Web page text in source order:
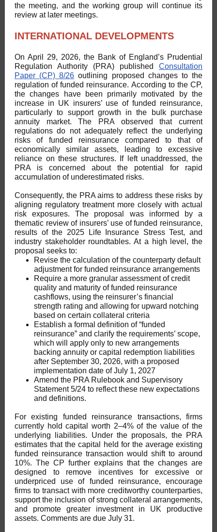
the meeting, and the working group will continue its
review at later meetings.
INTERNATIONAL DEVELOPMENTS
On April 29, 2026, the Bank of England’s Prudential
Regulation Authority (PRA) published Consultation
Paper (CP) 8/26 outlining proposed changes to the
regulation of funded reinsurance. According to the CP,
the changes have been primarily motivated by the
increase in UK insurers’ use of funded reinsurance,
particularly to support growth in the bulk purchase
annuity market. The PRA observed that current
regulations do not adequately reflect the underlying
risks of funded reinsurance compared to that of
economically similar assets, leading to excessive
reliance on these structures. If left unaddressed, the
PRA is concerned about the potential for rapid
accumulation of underestimated risks.
Consequently, the PRA aims to address these risks by
aligning regulatory treatment more closely with actual
risk exposures. The proposal was informed by a
thematic review of insurers’ use of funded reinsurance,
results of the 2025 Life Insurance Stress Test, and
industry stakeholder roundtables. At a high level, the
proposal seeks to:
Revise the calculation of the counterparty default
adjustment for funded reinsurance arrangements
Require a more granular assessment of credit
quality and maturity of funded reinsurance
cashflows, using the reinsurer’s financial
strength rating and allowing for upward notching
based on certain collateral criteria
Establish a formal definition of “funded
reinsurance” and clarify the requirements’ scope,
which will apply only to new arrangements
backing annuity or capital redemption liabilities
after September 30, 2026, with a proposed
implementation date of July 1, 2027
Amend the PRA Rulebook and Supervisory
Statement 5/24 to reflect these new expectations
and definitions.
For existing funded reinsurance transactions, firms
currently hold capital worth 2–4% of the value of the
underlying liabilities. Under the proposals, the PRA
estimates that the capital held for the average existing
funded reinsurance transaction would shift to around
10%. The CP further explains that the changes are
designed to remove incentives for excessive or
underpriced use of funded reinsurance, encourage
firms to transact with more creditworthy counterparties,
support the inclusion of strong collateral arrangements,
and promote greater investment in UK productive
assets. Comments are due July 31.